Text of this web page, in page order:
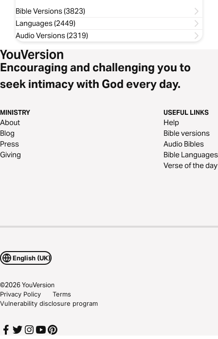
Bible Versions (3823)
Languages (2449)
Audio Versions (2319)
Encouraging and challenging you to
seek intimacy with God every day.
MINISTRY
About
Blog
Press
Giving
USEFUL LINKS
Help
Bible versions
Audio Bibles
Bible Languages
Verse of the day
English (UK)
©2026YouVersion
Privacy Policy
Terms
Vulnerability disclosure program